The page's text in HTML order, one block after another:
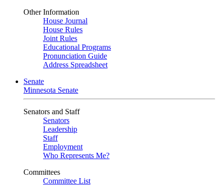
Other Information
House Journal
House Rules
Joint Rules
Educational Programs
Pronunciation Guide
Address Spreadsheet
Senate
Minnesota Senate
Senators and Staff
Senators
Leadership
Staff
Employment
Who Represents Me?
Committees
Committee List